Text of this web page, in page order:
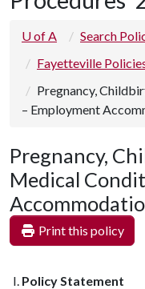
U of A
Search
Fayetteville
Pregnancy,
– Employment
Pregnancy,
Medical
Print this policy
Policy Statement